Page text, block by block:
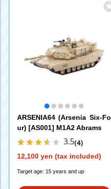
ARSENIA64 (Arsenia Six-Fo
ur) [AS001] M1A2 Abrams
3.5(4)
12,100 yen (tax included)
Target age: 15 years and up